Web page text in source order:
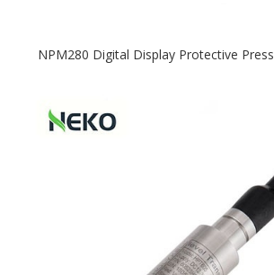
NPM280 Digital Display Protective